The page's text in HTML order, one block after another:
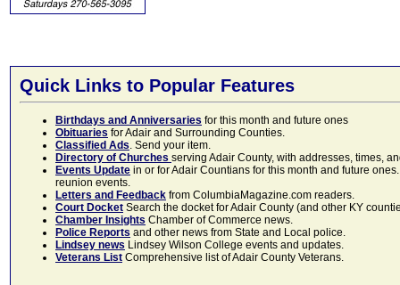
Quick Links to Popular Features
Birthdays and Anniversaries for this month and future ones
Obituaries for Adair and Surrounding Counties.
Classified Ads. Send your item.
Directory of Churches serving Adair County, with addresses, times,
Events Update in or for Adair Countians for this month and future
reunion events.
Letters and Feedback from ColumbiaMagazine.com readers.
Court Docket Search the docket for Adair County (and other KY
Chamber Insights Chamber of Commerce news.
Police Reports and other news from State and Local police.
Lindsey news Lindsey Wilson College events and updates.
Veterans List Comprehensive list of Adair County Veterans.